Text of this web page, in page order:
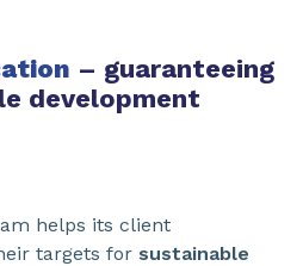
– guaranteeing
development
helps its client
targets for sustainable